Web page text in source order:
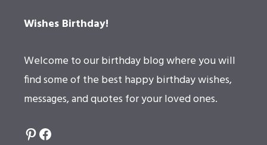
Wishes Birthday!
Welcome to our birthday blog where you will
find some of the best happy birthday wishes,
messages, and quotes for your loved ones.
Pinterest
Facebook